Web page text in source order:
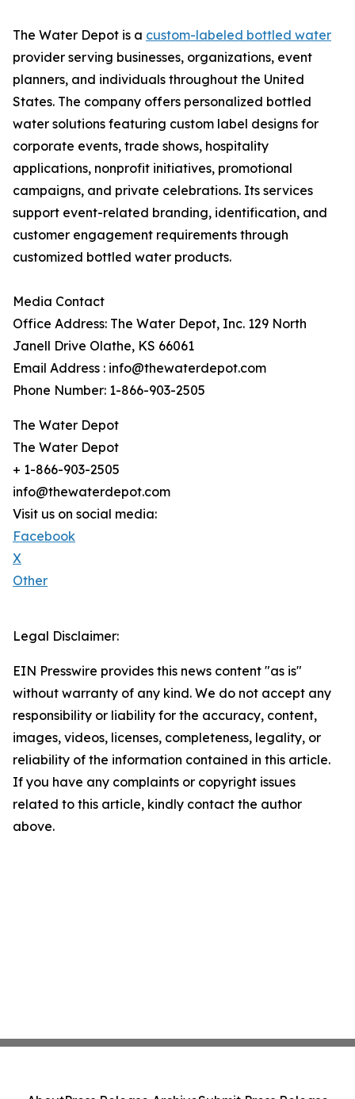
The Water Depot is a custom-labeled bottled water
provider serving businesses, organizations, event
planners, and individuals throughout the United
States. The company offers personalized bottled
water solutions featuring custom label designs for
corporate events, trade shows, hospitality
applications, nonprofit initiatives, promotional
campaigns, and private celebrations. Its services
support event-related branding, identification, and
customer engagement requirements through
customized bottled water products.
Media Contact
Office Address: The Water Depot, Inc. 129 North
Janell Drive Olathe, KS 66061
Email Address : info@thewaterdepot.com
Phone Number: 1-866-903-2505
The Water Depot
The Water Depot
+ 1-866-903-2505
info@thewaterdepot.com
Visit us on social media:
Facebook
X
Other
Legal Disclaimer:
EIN Presswire provides this news content "as is"
without warranty of any kind. We do not accept any
responsibility or liability for the accuracy, content,
images, videos, licenses, completeness, legality, or
reliability of the information contained in this article.
If you have any complaints or copyright issues
related to this article, kindly contact the author
above.